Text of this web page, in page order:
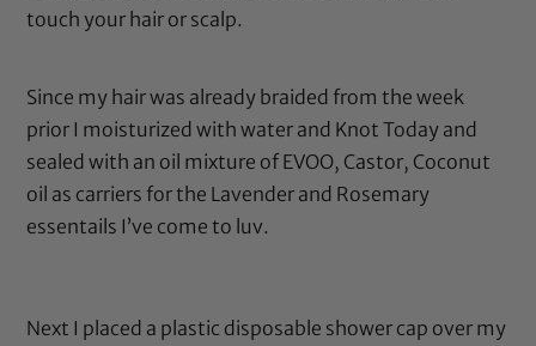
touch your hair or scalp.
Since my hair was already braided from the week
prior I moisturized with water and Knot Today and
sealed with an oil mixture ofEVOO, Castor, Coconut
oil as carriers for the Lavender and Rosemary
essentails I’ve come to luv.
Next I placed a plastic disposable shower cap over my